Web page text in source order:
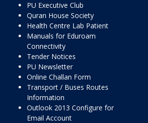
PU Executive Club
Quran House Society
Health Centre Lab Patient
Manuals for Eduroam
Connectivity
Tender Notices
PU Newsletter
Online Challan Form
Transport / Buses Routes
Information
Outlook 2013 Configure for
Email Account